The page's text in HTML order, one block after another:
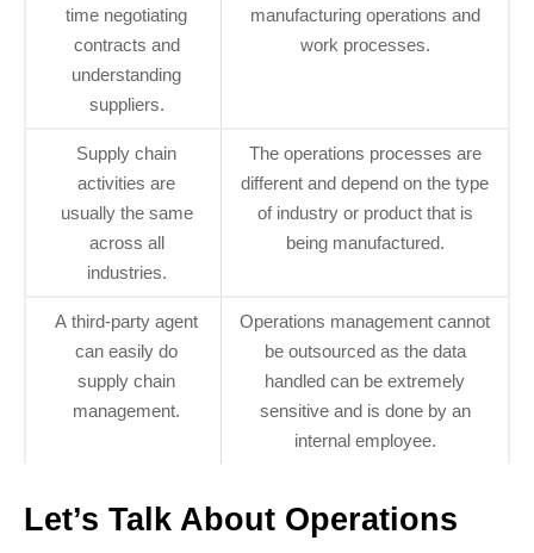
time negotiating
contracts and
understanding
suppliers.
manufacturing operations and
work processes.
Supply chain
activities are
usually the same
across all
industries.
The operations processes are
different and depend on the type
of industry or product that is
being manufactured.
A third-party agent
can easily do
supply chain
management.
Operations management cannot
be outsourced as the data
handled can be extremely
sensitive and is done by an
internal employee.
Let’s Talk About Operations